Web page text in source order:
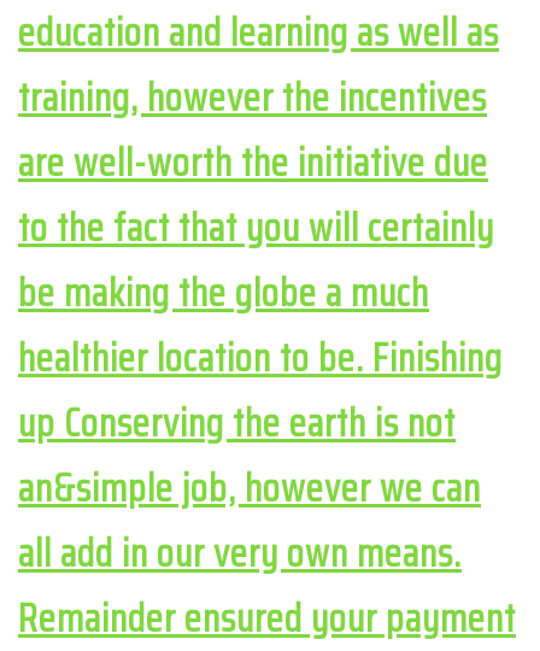
education and learning as well as
training, however the incentives
are well-worth the initiative due
to the fact that you will certainly
be making the globe a much
healthier location to be. Finishing
up Conserving the earth is not
an&simple job, however we can
all add in our very own means.
Remainder ensured your payment